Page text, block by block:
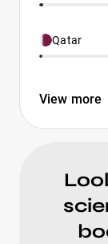
Qatar
View more